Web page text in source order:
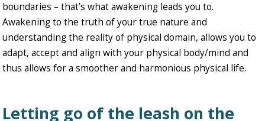
boundaries – that’s what awakening leads you to.
Awakening to the truth of your true nature and
understanding the reality of physical domain, allows you to
adapt, accept and align with your physical body/mind and
thus allows for a smoother and harmonious physical life.
Letting go of the leash on the